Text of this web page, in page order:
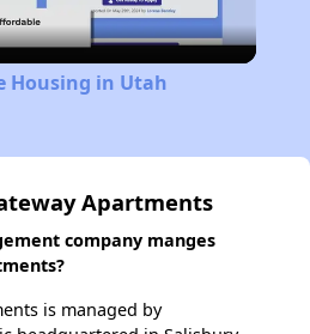
Video
Housing in Utah
Apartments
company manges
is managed by